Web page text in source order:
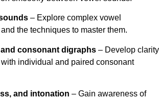
– Explore complex vowel
the techniques to master them.
consonant digraphs – Develop clarity
individual and paired consonant
and intonation – Gain awareness of